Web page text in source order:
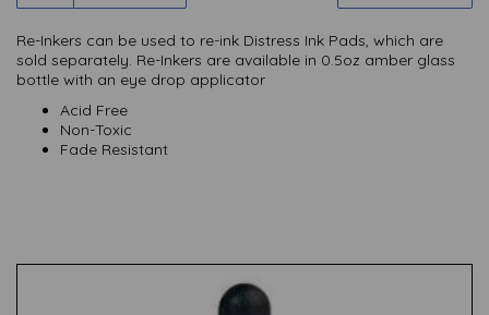
Re-Inkers can be used to re-ink Distress Ink Pads, which are
sold separately. Re-Inkers are available in 0.5oz amber glass
bottle with an eye drop applicator
Acid Free
Non-Toxic
Fade Resistant